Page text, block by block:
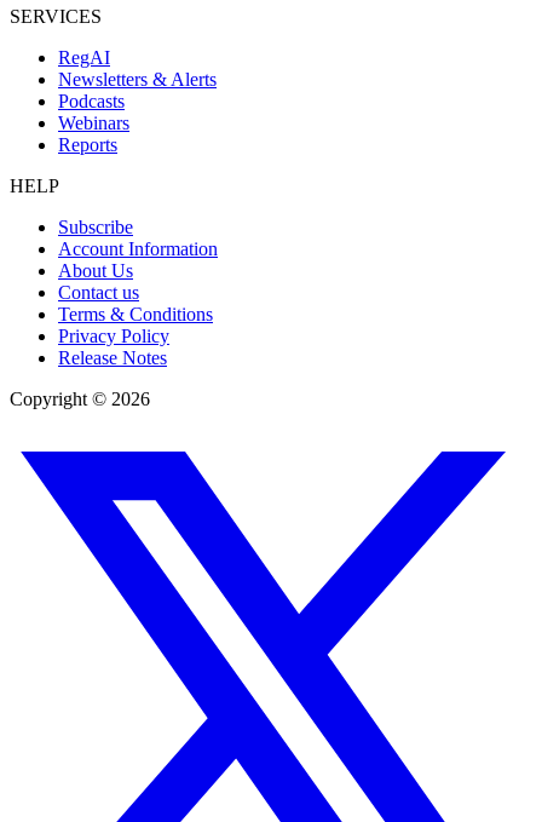
SERVICES
RegAI
Newsletters & Alerts
Podcasts
Webinars
Reports
HELP
Subscribe
Account Information
About Us
Contact us
Terms & Conditions
Privacy Policy
Release Notes
Copyright © 2026